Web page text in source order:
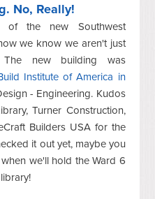
No, Really!
the new Southwest
we know we aren't just
new building was
Institute of America in
- Engineering. Kudos
Turner Construction,
Builders USA for the
it out yet, maybe you
we'll hold the Ward 6